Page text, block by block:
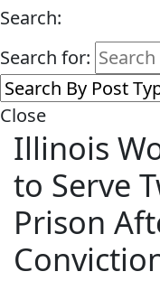
Search:
Search for:
Close
Illinois
to Serve
Prison